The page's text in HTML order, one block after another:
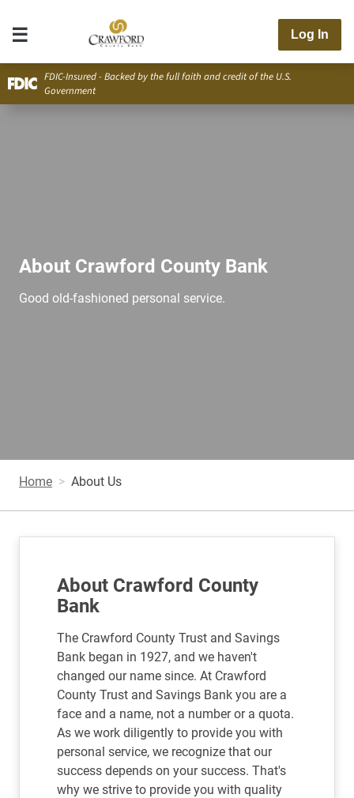
Log In
FDIC-Insured - Backed by the full faith and credit of the U.S.
Government
About Crawford County Bank
Good old-fashioned personal service.
Home About Us
About Crawford County
Bank
The Crawford County Trust and Savings
Bank began in 1927, and we haven't
changed our name since. At Crawford
County Trust and Savings Bank you are a
face and a name, not a number or a quota.
As we work diligently to provide you with
personal service, we recognize that our
success depends on your success. That's
why we strive to provide you with quality